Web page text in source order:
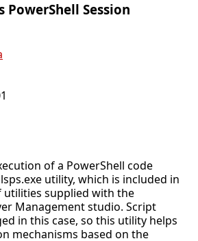
PowerShell Session
of a PowerShell code
utility, which is included in
supplied with the
Management studio. Script
in this case, so this utility helps
mechanisms based on the